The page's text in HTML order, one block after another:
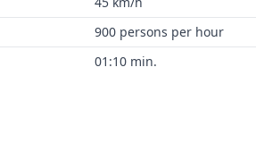
900 persons per hour
01:10 min.